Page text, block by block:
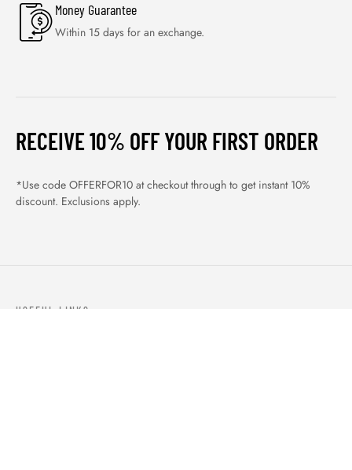
Money Guarantee
Within 15 days for an exchange.
RECEIVE 10% OFF YOUR FIRST ORDER
*Use code OFFERFOR10 at checkout through to get instant 10%
discount. Exclusions apply.
USEFUL LINKS